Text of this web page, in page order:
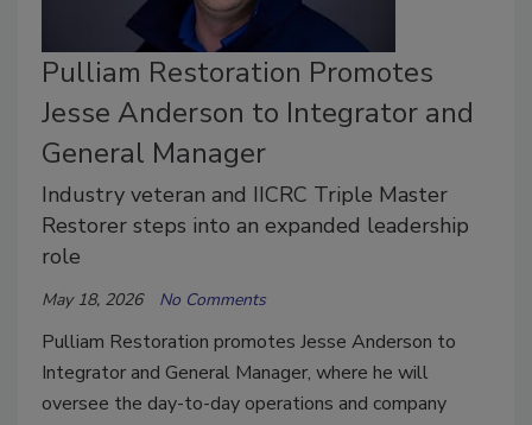
Pulliam Restoration Promotes
Jesse Anderson to Integrator and
General Manager
Industry veteran and IICRC Triple Master
Restorer steps into an expanded leadership
role
May 18, 2026 No Comments
Pulliam Restoration promotes Jesse Anderson to
Integrator and General Manager, where he will
oversee the day-to-day operations and company